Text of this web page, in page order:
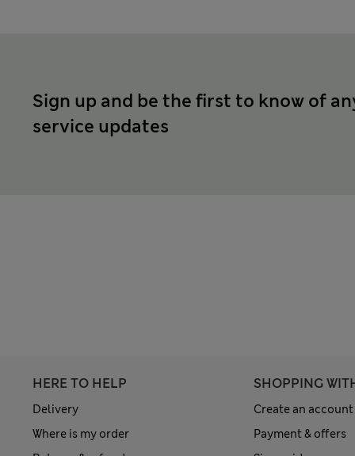
Sign up and be the first to know of
service updates
HERE TO HELP
Delivery
Where is my order
SHOPPING
Create an account
Payment & offers